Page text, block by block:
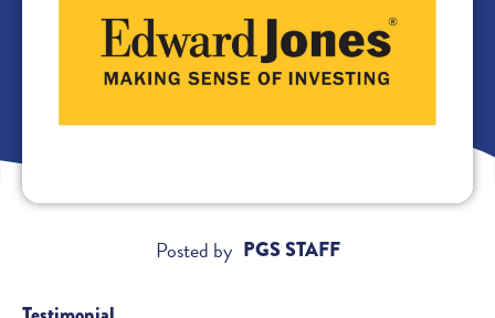
Posted by PGS STAFF